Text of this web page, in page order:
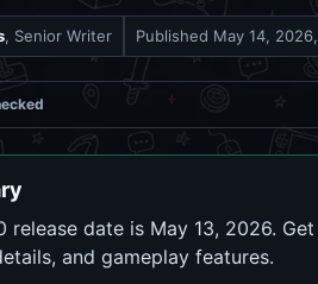
, Senior Writer Published May 14,
release date is May 13, 2026.
and gameplay features.